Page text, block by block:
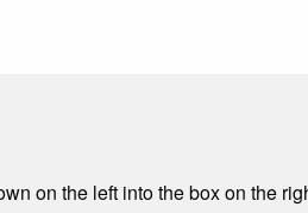
on the left into the box on the